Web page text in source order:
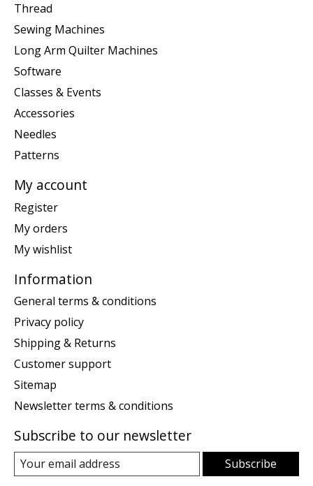
Thread
Sewing Machines
Long Arm Quilter Machines
Software
Classes & Events
Accessories
Needles
Patterns
My account
Register
My orders
My wishlist
Information
General terms & conditions
Privacy policy
Shipping & Returns
Customer support
Sitemap
Newsletter terms & conditions
Subscribe to our newsletter
Subscribe